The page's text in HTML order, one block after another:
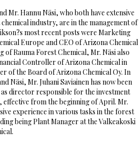
Mr. Hannu Näsi, who both have extensive
industry, are in the management of
most recent posts were Marketing
Europe and CEO of Arizona Chemical
of Rauma Forest Chemical, Mr. Näsi also
Controller of Arizona Chemical in
of the Board of Arizona Chemical Oy. In
Näsi, Mr. Juhani Saviainen has now been
director responsible for the investment
from the beginning of April. Mr.
experience in various tasks in the forest
being Plant Manager at the Valkeakoski